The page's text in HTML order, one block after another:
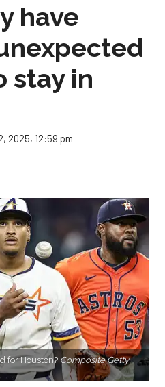
have
stay in
2025, 12:59 pm
for Houston? Composite Getty